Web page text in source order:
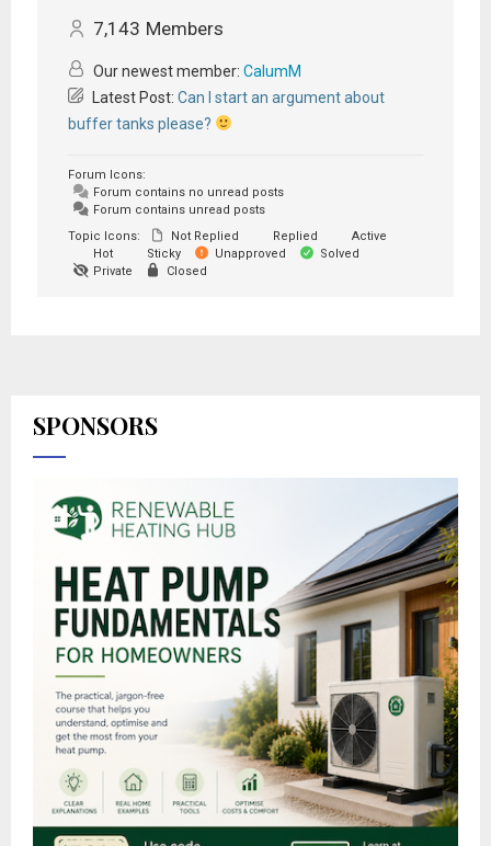
7,143 Members
Our newest member: CalumM
Latest Post: Can I start an argument about
buffer tanks please?
Forum Icons:
Forum contains no unread posts
Forum contains unread posts
Topic Icons:
Not Replied Replied
Active
Hot
Sticky Unapproved
Solved
Private
Closed
SPONSORS